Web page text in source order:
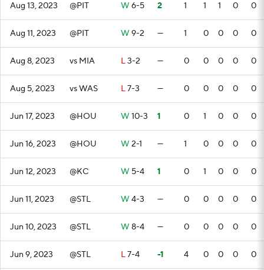
Aug 13, 2023 @PIT W 6-5 2 1 1 1 0 0
Aug 11, 2023 @PIT W 9-2 — 1 0 0 0 0
Aug 8, 2023 vs MIA L3-2 — 0 0 0 0 0
Aug 5, 2023 vs WAS L7-3 — 0 0 0 0 0
Jun 17, 2023 @HOU W 10-3 1 0 1 0 0 0
Jun 16, 2023 @HOU W 2-1 — 1 0 0 0 0
Jun 12, 2023 @KC W 5-4 1 0 1 0 0 0
Jun 11, 2023 @STL W 4-3 — 0 0 0 0 0
Jun 10, 2023 @STL W 8-4 — 0 0 0 0 0
Jun 9, 2023 @STL L7-4 -1 4 0 0 0 0